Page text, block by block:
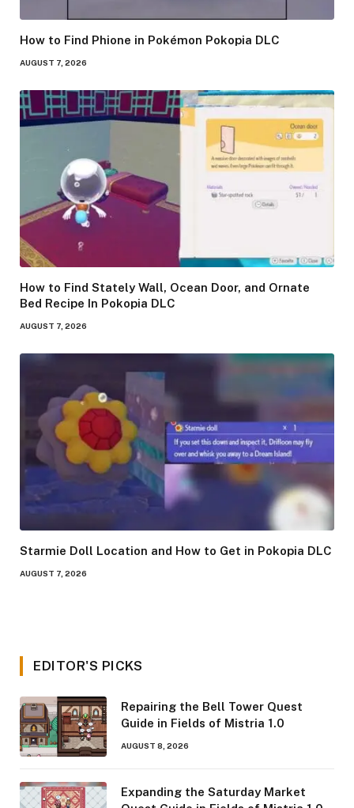
How to Find Phione in Pokémon Pokopia DLC
AUGUST 7, 2026
How to Find Stately Wall, Ocean Door, and Ornate
Bed Recipe In Pokopia DLC
AUGUST 7, 2026
Starmie Doll Location and How to Get in Pokopia DLC
AUGUST 7, 2026
EDITOR'S PICKS
Repairing the Bell Tower Quest
Guide in Fields of Mistria 1.0
AUGUST 8, 2026
Expanding the Saturday Market